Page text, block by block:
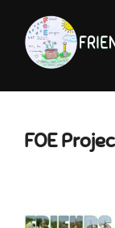
content
FOE